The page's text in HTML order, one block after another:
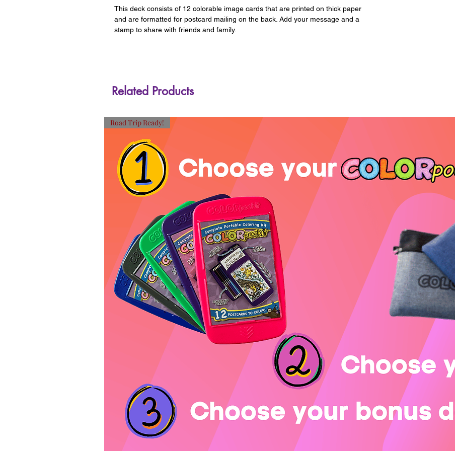
This deck consists of 12 colorable image cards that are printed on thick paper
and are formatted for postcard mailing on the back. Add your message and a
stamp to share with friends and family.
Related Products
Road Trip Ready!